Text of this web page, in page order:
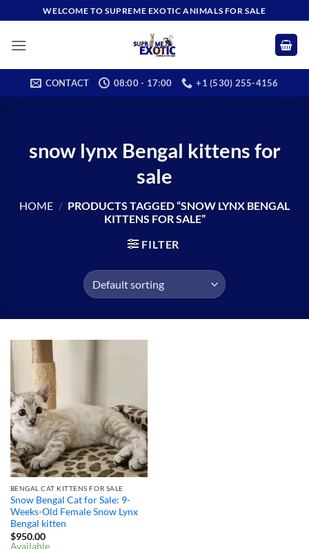
to
content
WELCOME TO SUPREME EXOTIC ANIMALS FOR SALE
CONTACT 08:00 - 17:00 +1 (530) 255-4156
snow lynx Bengal kittens for
sale
HOME / PRODUCTS TAGGED “SNOW LYNX BENGAL
KITTENS FOR SALE”
FILTER
BENGAL CAT KITTENS FOR SALE
Snow Bengal Cat for Sale: 9-
Weeks-Old Female Snow Lynx
Bengal kitten
$950.00
Available